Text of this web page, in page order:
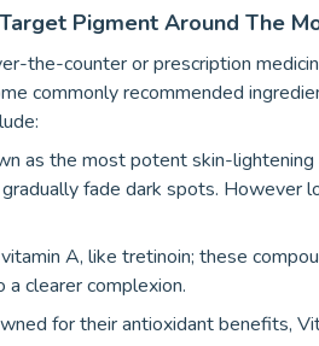
Pigment Around The
the-counter or prescription
commonly recommended
as the most potent skin-lightening
fade dark spots. However
A, like tretinoin; these
clearer complexion.
for their antioxidant benefits,